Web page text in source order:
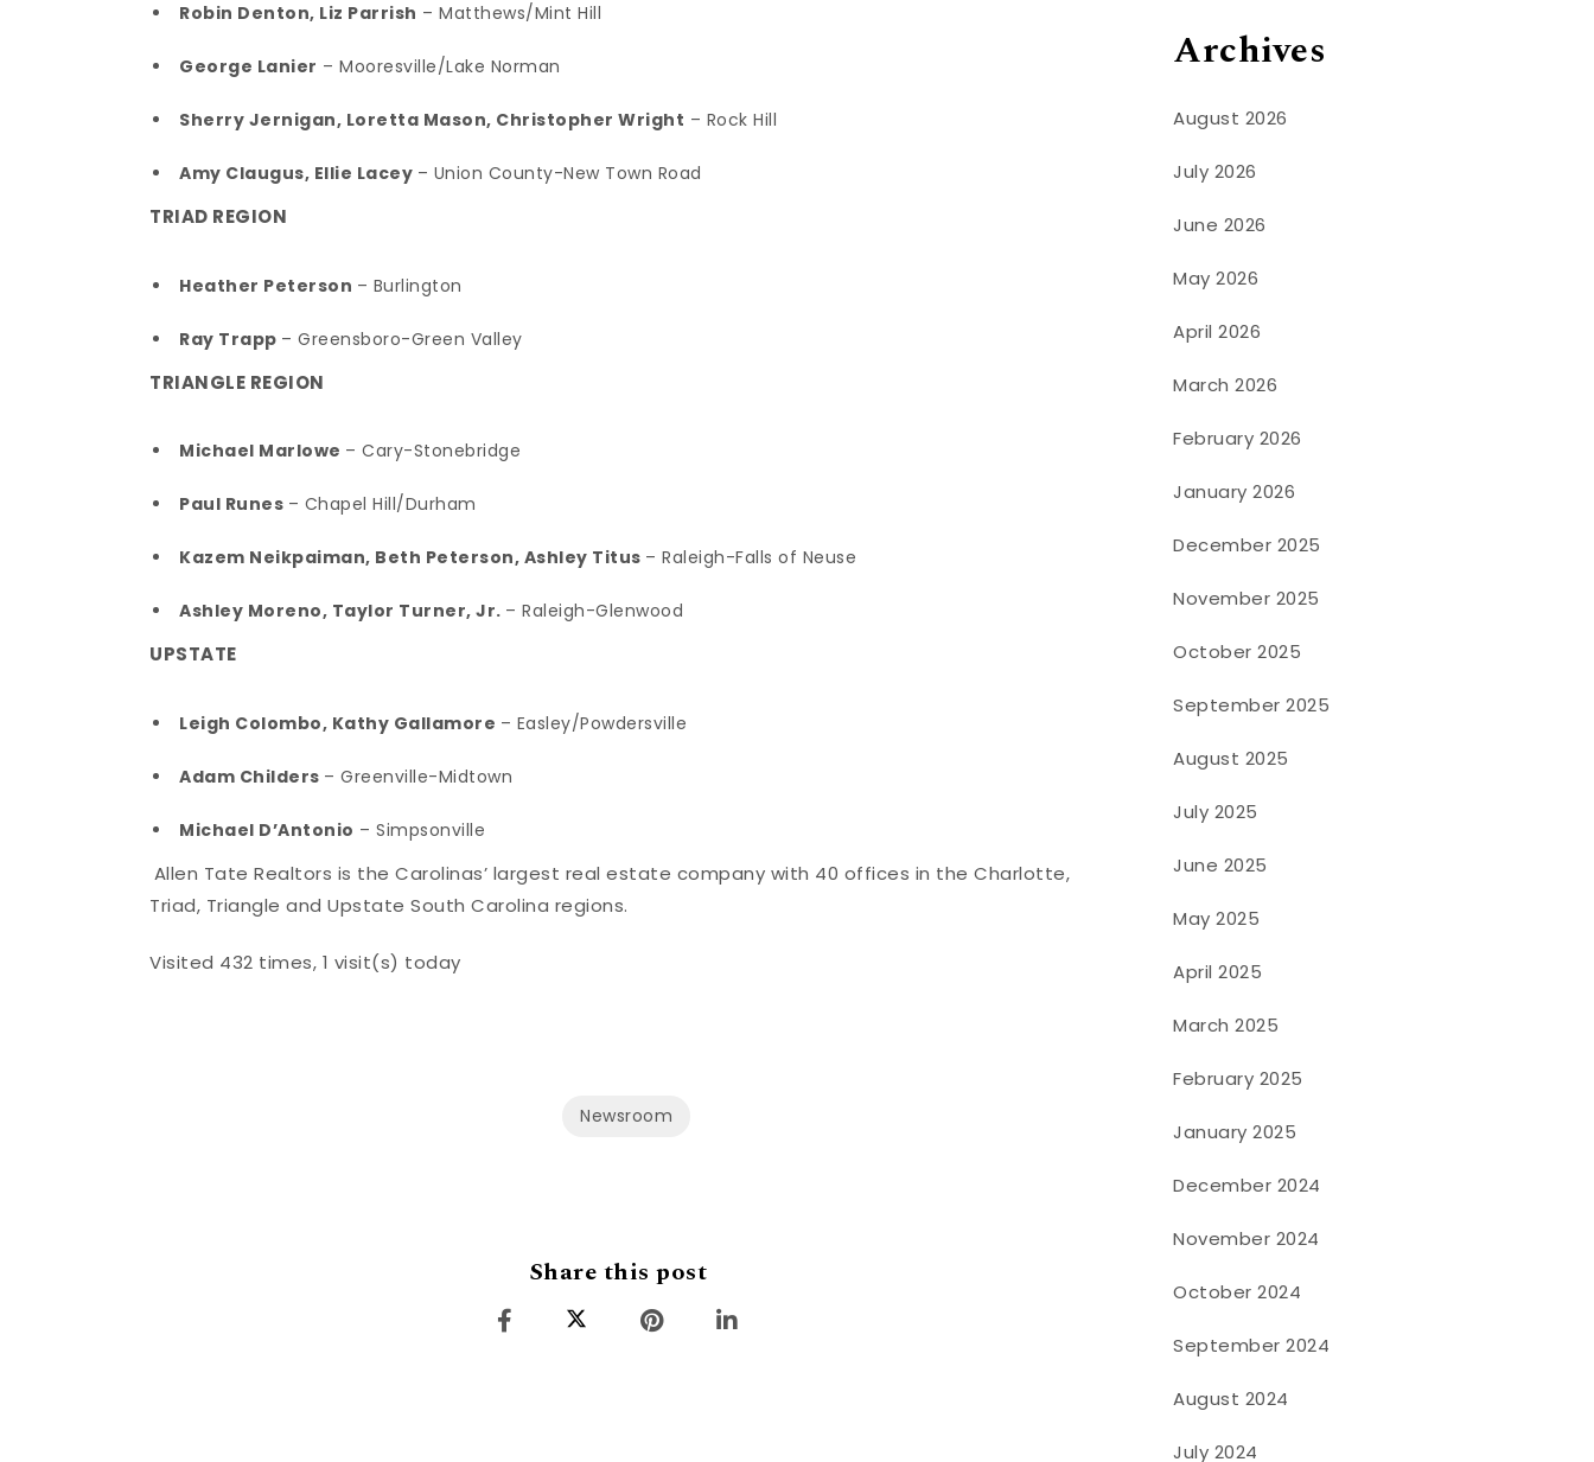
Robin Denton, Liz Parrish – Matthews/Mint Hill
George Lanier – Mooresville/Lake Norman
Sherry Jernigan, Loretta Mason, Christopher Wright – Rock Hill
Amy Claugus, Ellie Lacey – Union County-New Town Road
TRIAD REGION
Heather Peterson – Burlington
Ray Trapp – Greensboro-Green Valley
TRIANGLE REGION
Michael Marlowe – Cary-Stonebridge
Paul Runes – Chapel Hill/Durham
Kazem Neikpaiman, Beth Peterson, Ashley Titus – Raleigh-Falls of Neuse
Ashley Moreno, Taylor Turner, Jr. – Raleigh-Glenwood
UPSTATE
Leigh Colombo, Kathy Gallamore – Easley/Powdersville
Adam Childers – Greenville-Midtown
Michael D’Antonio – Simpsonville
Allen Tate Realtors is the Carolinas’ largest real estate company with 40 offices in the Charlotte,
Triad, Triangle and Upstate South Carolina regions.
Visited 432 times, 1 visit(s) today
Newsroom
Share this post
Archives
August 2026
July 2026
June 2026
May 2026
April 2026
March 2026
February 2026
January 2026
December 2025
November 2025
October 2025
September 2025
August 2025
July 2025
June 2025
May 2025
April 2025
March 2025
February 2025
January 2025
December 2024
November 2024
October 2024
September 2024
August 2024
July 2024